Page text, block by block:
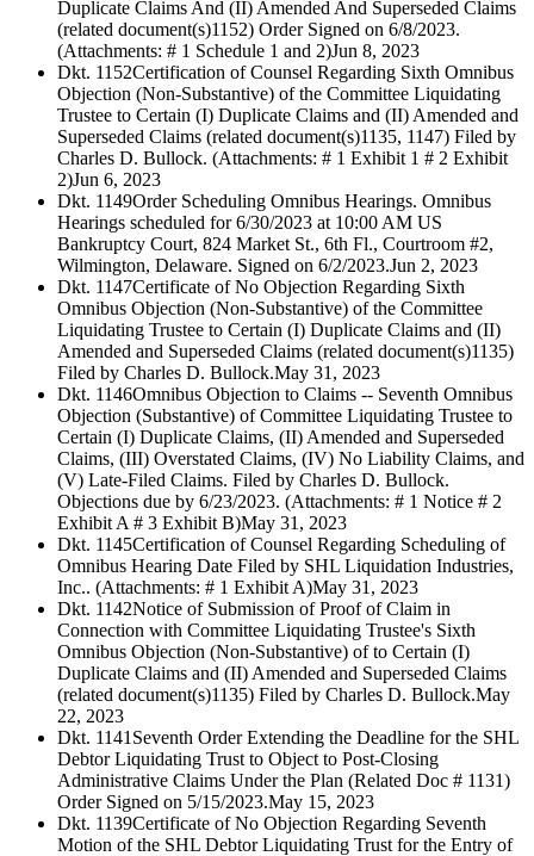
Duplicate Claims And (II) Amended And Superseded Claims
(related document(s)1152) Order Signed on 6/8/2023.
(Attachments: # 1 Schedule 1 and 2)Jun 8, 2023
Dkt. 1152Certification of Counsel Regarding Sixth Omnibus
Objection (Non-Substantive) of the Committee Liquidating
Trustee to Certain (I) Duplicate Claims and (II) Amended and
Superseded Claims (related document(s)1135, 1147) Filed by
Charles D. Bullock. (Attachments: # 1 Exhibit 1 # 2 Exhibit
2)Jun 6, 2023
Dkt. 1149Order Scheduling Omnibus Hearings. Omnibus
Hearings scheduled for 6/30/2023 at 10:00 AM US
Bankruptcy Court, 824 Market St., 6th Fl., Courtroom #2,
Wilmington, Delaware. Signed on 6/2/2023.Jun 2, 2023
Dkt. 1147Certificate of No Objection Regarding Sixth
Omnibus Objection (Non-Substantive) of the Committee
Liquidating Trustee to Certain (I) Duplicate Claims and (II)
Amended and Superseded Claims (related document(s)1135)
Filed by Charles D. Bullock.May 31, 2023
Dkt. 1146Omnibus Objection to Claims -- Seventh Omnibus
Objection (Substantive) of Committee Liquidating Trustee to
Certain (I) Duplicate Claims, (II) Amended and Superseded
Claims, (III) Overstated Claims, (IV) No Liability Claims, and
(V) Late-Filed Claims. Filed by Charles D. Bullock.
Objections due by 6/23/2023. (Attachments: # 1 Notice # 2
Exhibit A # 3 Exhibit B)May 31, 2023
Dkt. 1145Certification of Counsel Regarding Scheduling of
Omnibus Hearing Date Filed by SHL Liquidation Industries,
Inc.. (Attachments: # 1 Exhibit A)May 31, 2023
Dkt. 1142Notice of Submission of Proof of Claim in
Connection with Committee Liquidating Trustee's Sixth
Omnibus Objection (Non-Substantive) of to Certain (I)
Duplicate Claims and (II) Amended and Superseded Claims
(related document(s)1135) Filed by Charles D. Bullock.May
22, 2023
Dkt. 1141 Seventh Order Extending the Deadline for the SHL
Debtor Liquidating Trust to Object to Post-Closing
Administrative Claims Under the Plan (Related Doc # 1131)
Order Signed on 5/15/2023.May 15, 2023
Dkt. 1139Certificate of No Objection Regarding Seventh
Motion of the SHL Debtor Liquidating Trust for the Entry of